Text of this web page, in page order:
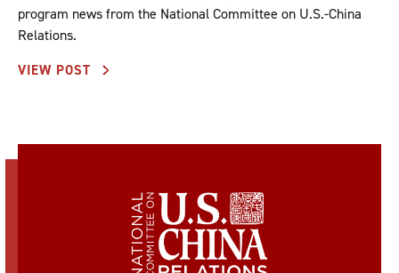
program news from the National Committee on U.S.-China
Relations.
VIEW POST